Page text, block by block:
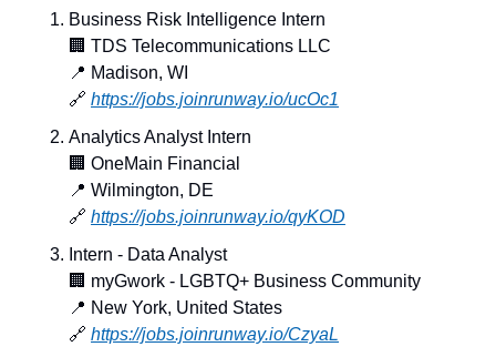
Business Risk Intelligence Intern
🏢 TDS Telecommunications LLC
📍 Madison, WI
🔗 https://jobs.joinrunway.io/ucOc1
Analytics Analyst Intern
🏢 OneMain Financial
📍 Wilmington, DE
🔗 https://jobs.joinrunway.io/qyKOD
Intern - Data Analyst
🏢 myGwork - LGBTQ+ Business Community
📍 New York, United States
🔗 https://jobs.joinrunway.io/CzyaL